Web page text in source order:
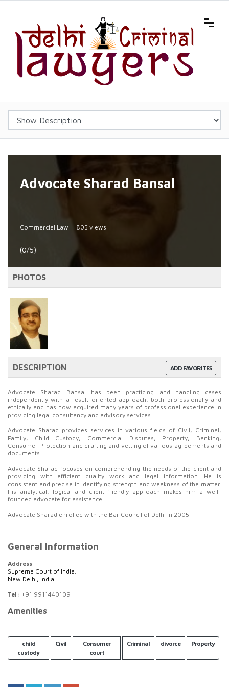
Advocate Sharad Bansal
Commercial Law 805 views
(0/5)
PHOTOS
ADD FAVORITES
DESCRIPTION
Advocate Sharad Bansal has been practicing and handling cases
independently with a result-oriented approach, both professionally and
ethically and has now acquired many years of professional experience in
providing legal consultancy and advisory services.
Advocate Sharad provides services in various fields of Civil, Criminal,
Family, Child Custody, Commercial Disputes, Property, Banking,
Consumer Protection and drafting and vetting of various agreements and
documents.
Advocate Sharad focuses on comprehending the needs of the client and
providing with efficient quality work and legal information. He is
consistent and precise in identifying strength and weakness of the matter.
His analytical, logical and client-friendly approach makes him a well-
founded advocate for assistance.
Advocate Sharad enrolled with the Bar Council of Delhi in 2005.
General Information
Address
Supreme Court of India,
New Delhi, India
Tel: +91 9911440109
Amenities
child
custody
Civil
Consumer
court
Criminal divorce Property